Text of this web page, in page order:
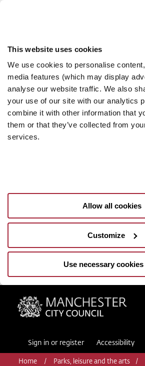
This website uses cookies
We use cookies to personalise
media features (which may display
analyse our website traffic. We also
your use of our site with our analytics
combine it with other information that
them or that they’ve collected from
services.
Allow all cookies
Customize
Use necessary
Manchester City Council
Sign in or register Accessibility
Home Parks, leisure and the arts